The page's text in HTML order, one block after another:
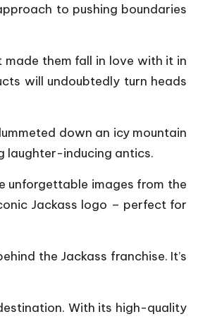
to pushing boundaries
them fall in love with it in
will undoubtedly turn heads
down an icy mountain
laughter-inducing antics.
unforgettable images from the
Jackass logo – perfect for
the Jackass franchise. It’s
With its high-quality